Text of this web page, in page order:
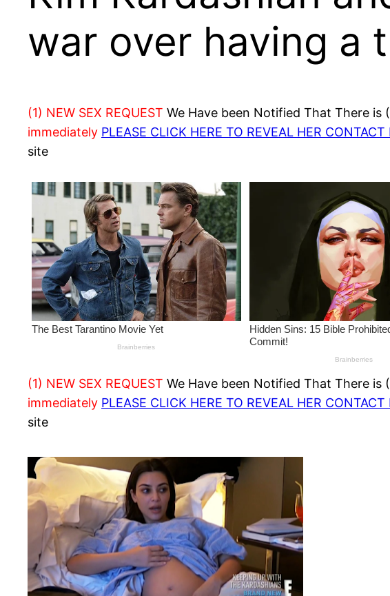
war over having a
(1) NEW SEX REQUEST We Have been Notified That There is
immediately PLEASE CLICK HERE TO REVEAL HER
site
(1) NEW SEX REQUEST We Have been Notified That There is
immediately PLEASE CLICK HERE TO REVEAL HER
site